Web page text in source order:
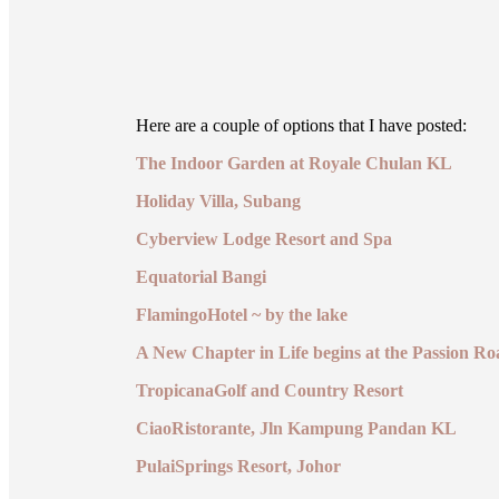
Here are a couple of options that I have posted:
The Indoor Garden at Royale Chulan KL
Holiday Villa, Subang
Cyberview Lodge Resort and Spa
Equatorial Bangi
FlamingoHotel ~ by the lake
A New Chapter in Life begins at the Passion
TropicanaGolf and Country Resort
CiaoRistorante, Jln Kampung Pandan KL
PulaiSprings Resort, Johor